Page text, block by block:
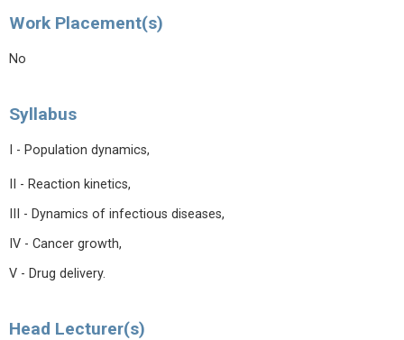
Work Placement(s)
No
Syllabus
I - Population dynamics,
II - Reaction kinetics,
III - Dynamics of infectious diseases,
IV - Cancer growth,
V - Drug delivery.
Head Lecturer(s)